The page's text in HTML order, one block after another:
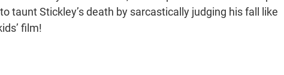
taunt Stickley’s death by sarcastically judging his fall like
film!